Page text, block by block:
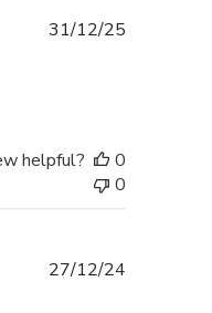
31/12/25
helpful?
0
0
27/12/24